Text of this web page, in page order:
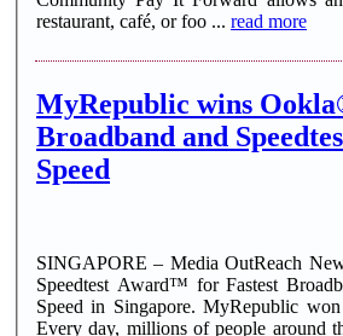
restaurant, café, or foo ... read more
MyRepublic wins
Broadband and
Speed
SINGAPORE – Media OutReach
Speedtest Award™ for Fastest
Speed in Singapore. MyRepublic
Every day, millions of people around